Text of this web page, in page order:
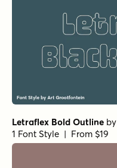
Letraflex Bold Outline by
1 Font Style | From $19